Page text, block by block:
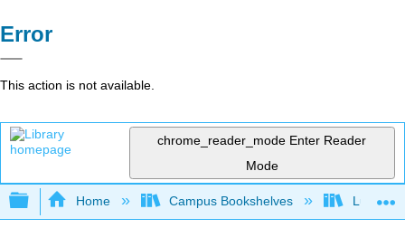
Error
This action is not available.
chrome_reader_mode Enter Reader
Mode
Expand/collapse global hierarchy
Home Campus Bookshelves Lumen